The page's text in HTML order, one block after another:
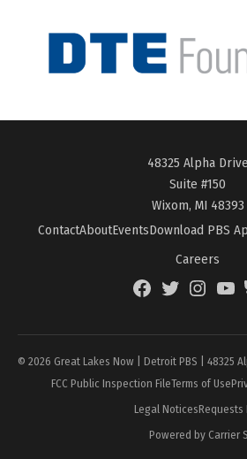
48325 Alpha Drive
Suite #150
Wixom, MI 48393
ContactAboutEventsDownload PBS
Careers
FacebookTwitterInstagram
© 2026 Great Lakes Now | Detroit PBS | 48325
FCC Public Inspection FileTerms of Use
Legal NoticesRequests
Powered by Carrier